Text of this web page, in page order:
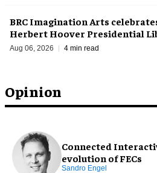
Opinion
Connected
evolution of FECs
Sandro Engel
BRC Imagination Arts
Herbert Hoover Presidential
Aug 06, 2026 4 min read